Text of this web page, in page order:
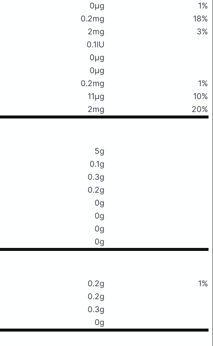
0μg
1%
0.2mg
18%
2mg
3%
0.1IU
0μg
0μg
0.2mg
1%
11μg
10%
2mg 20%
5g
0.1g
0.3g
0.2g
0g
0g
0g
0g
0.2g
1%
0.2g
0.3g
0g